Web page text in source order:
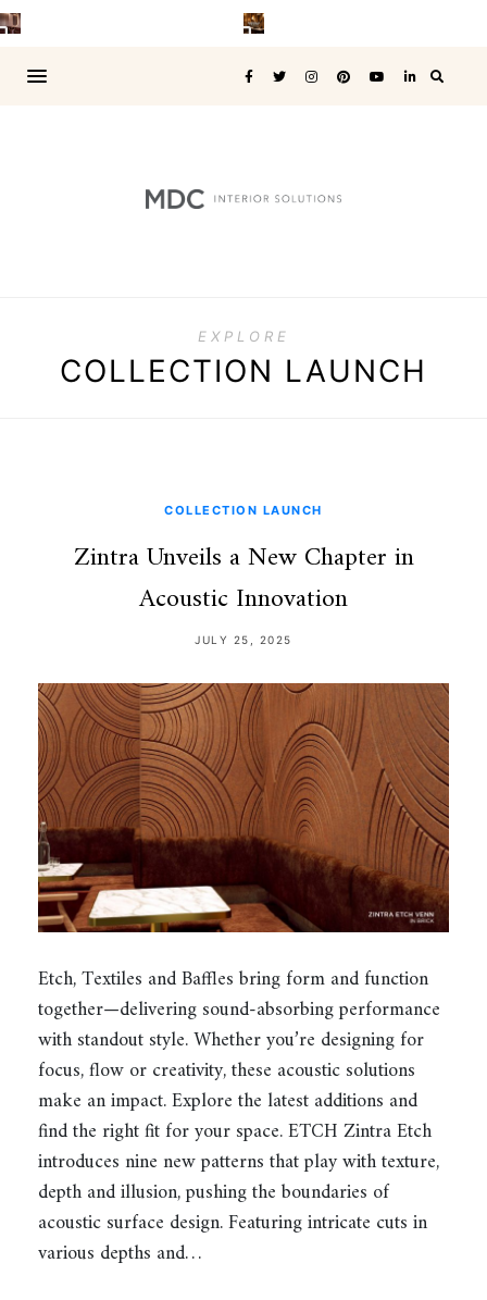
EXPLORE
COLLECTION LAUNCH
COLLECTION LAUNCH
Zintra Unveils a New Chapter in
Acoustic Innovation
JULY 25, 2025
Etch, Textiles and Baffles bring form and function
together—delivering sound-absorbing performance
with standout style. Whether you’re designing for
focus, flow or creativity, these acoustic solutions
make an impact. Explore the latest additions and
find the right fit for your space. ETCH Zintra Etch
introduces nine new patterns that play with texture,
depth and illusion, pushing the boundaries of
acoustic surface design. Featuring intricate cuts in
various depths and…